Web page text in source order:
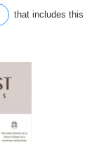
that includes this